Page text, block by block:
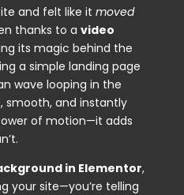
and felt like it moved
thanks to a video
its magic behind the
a simple landing page
wave looping in the
smooth, and instantly
of motion—it adds
in Elementor,
your site—you’re telling